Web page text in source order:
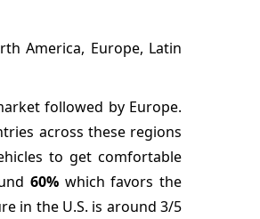
America, Europe, Latin
followed by Europe.
across these regions
to get comfortable
60% which favors the
in the U.S. is around 3/5